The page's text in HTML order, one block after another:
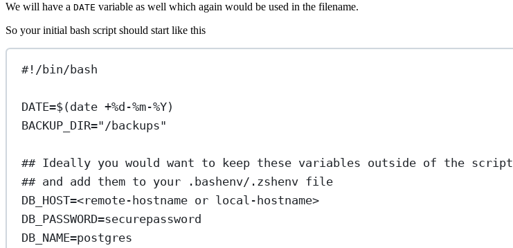
We will have a DATE variable as well which again would be used in the filename.
So your initial bash script should start like this
#!/bin/bash
DATE=$(date +%d-%m-%Y)
BACKUP_DIR="/backups"
## Ideally you would want to keep these variables outside of the script
## and add them to your .bashenv/.zshenv file
DB_HOST=<remote-hostname or local-hostname>
DB_PASSWORD=securepassword
DB_NAME=postgres